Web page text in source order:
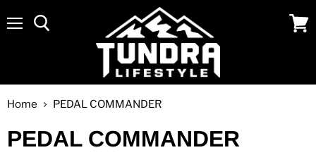
Home PEDAL COMMANDER
PEDAL COMMANDER